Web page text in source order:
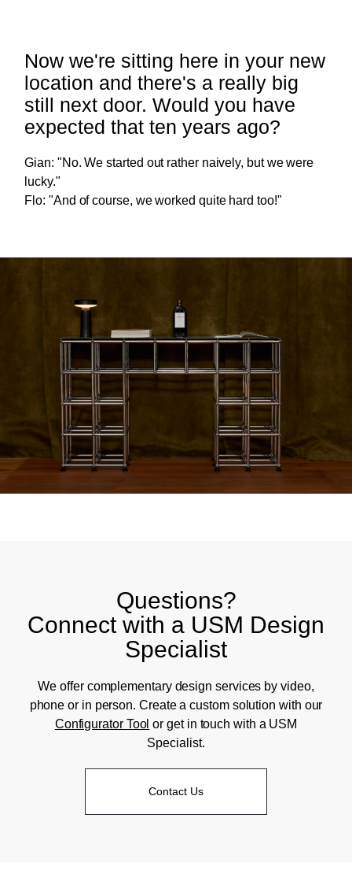
Now we're sitting here in your new
location and there's a really big
still next door. Would you have
expected that ten years ago?
Gian: "No. We started out rather naively, but we were
lucky."
Flo: "And of course, we worked quite hard too!"
Questions?
Connect with a USM Design
Specialist
We offer complementary design services by video,
phone or in person. Create a custom solution with our
Configurator Tool or get in touch with a USM
Specialist.
Contact Us